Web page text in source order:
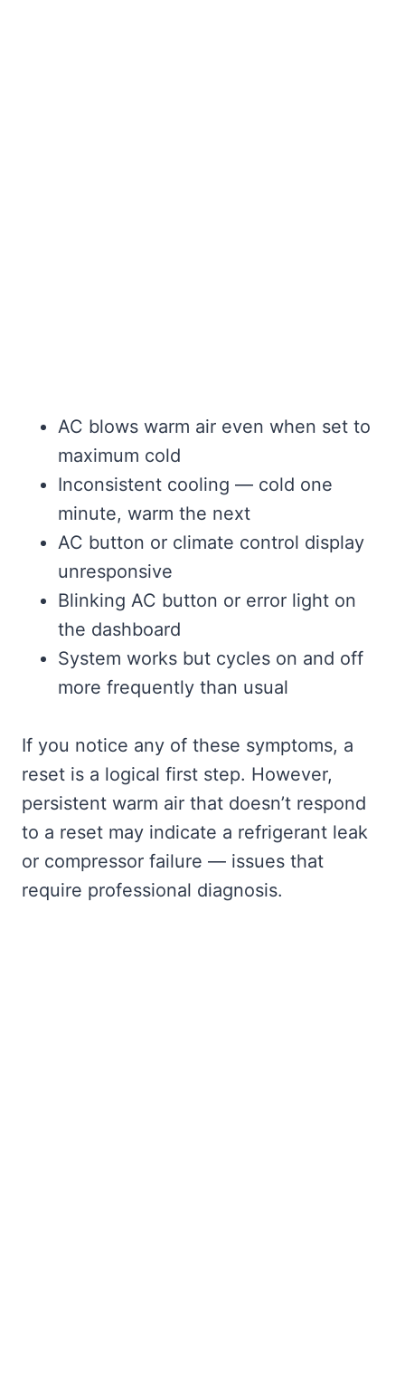
AC blows warm air even when set to
maximum cold
Inconsistent cooling — cold one
minute, warm the next
AC button or climate control display
unresponsive
Blinking AC button or error light on
the dashboard
System works but cycles on and off
more frequently than usual
If you notice any of these symptoms, a
reset is a logical first step. However,
persistent warm air that doesn’t respond
to a reset may indicate a refrigerant leak
or compressor failure — issues that
require professional diagnosis.